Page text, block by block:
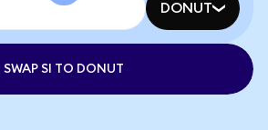
DONUT
SWAP SI TO DONUT